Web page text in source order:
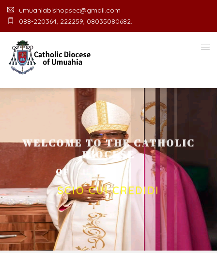
umuahiabishopsec@gmail.com
088-220364, 222259, 08035080682.
WELCOME TO THE CATHOLIC
DIOCESE
OF UM A O C
SCIO CUI CREDIDI